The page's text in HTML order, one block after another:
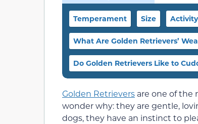
Temperament Size Activity
What Are Golden Retrievers’
Do Golden Retrievers Like to
Golden Retrievers are one of the
wonder why: they are gentle,
dogs, they have an instinct to